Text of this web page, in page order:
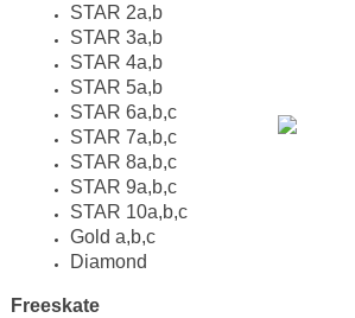
STAR 2a,b
STAR 3a,b
STAR 4a,b
STAR 5a,b
STAR 6a,b,c
STAR 7a,b,c
STAR 8a,b,c
STAR 9a,b,c
STAR 10a,b,c
Gold a,b,c
Diamond
Freeskate